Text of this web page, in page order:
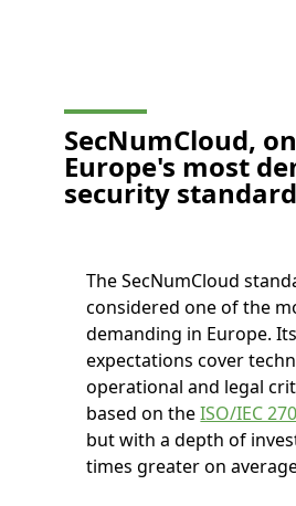
SecNumCloud,
Europe's most
security
The SecNumCloud
considered one of the
demanding in Europe. Its
expectations cover
operational and legal
based on theISO/IEC
but with a depth of
times greater on